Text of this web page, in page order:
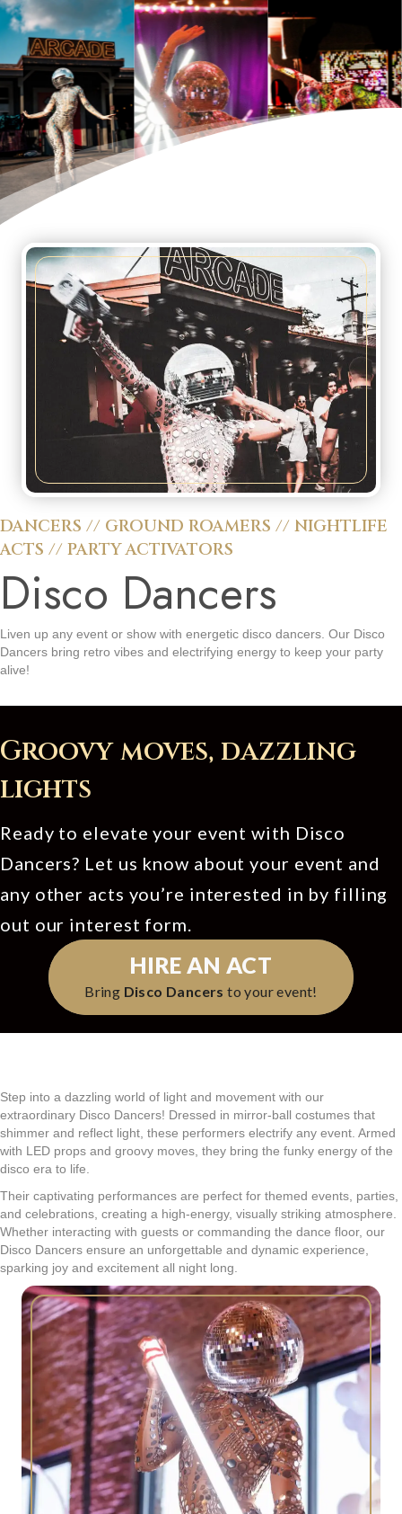
DANCERS // GROUND ROAMERS // NIGHTLIFE
ACTS // PARTY ACTIVATORS
Disco Dancers
Liven up any event or show with energetic disco dancers. Our Disco
Dancers bring retro vibes and electrifying energy to keep your party
alive!
Groovy moves, dazzling
lights
Ready to elevate your event with Disco
Dancers? Let us know about your event and
any other acts you’re interested in by filling
out our interest form.
HIRE AN ACT
Bring Disco Dancers to your event!
Step into a dazzling world of light and movement with our
extraordinary Disco Dancers! Dressed in mirror-ball costumes that
shimmer and reflect light, these performers electrify any event. Armed
with LED props and groovy moves, they bring the funky energy of the
disco era to life.
Their captivating performances are perfect for themed events, parties,
and celebrations, creating a high-energy, visually striking atmosphere.
Whether interacting with guests or commanding the dance floor, our
Disco Dancers ensure an unforgettable and dynamic experience,
sparking joy and excitement all night long.